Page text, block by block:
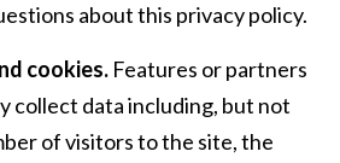
about this privacy policy.
cookies. Features or partners
collect data including, but not
of visitors to the site, the